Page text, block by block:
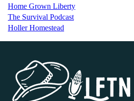
Home Grown Liberty
The Survival Podcast
Holler Homestead